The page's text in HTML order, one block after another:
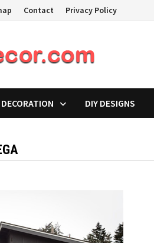
Contact Privacy Policy
DECORATION DIY DESIGNS